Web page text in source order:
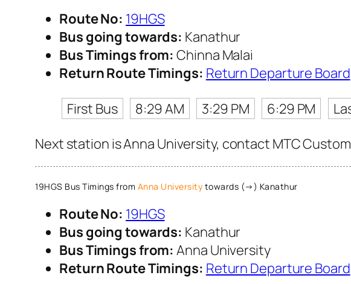
Route No: 19HGS
Bus going towards: Kanathur
Bus Timings from: Chinna Malai
Return Route Timings: Return Departure Board
First Bus
8:29 AM 3:29 PM 6:29 PM
Next station is Anna University, contact MTC
19HGS Bus Timings from Anna University towards (→) Kanathur
Route No: 19HGS
Bus going towards: Kanathur
Bus Timings from: Anna University
Return Route Timings: Return Departure Board